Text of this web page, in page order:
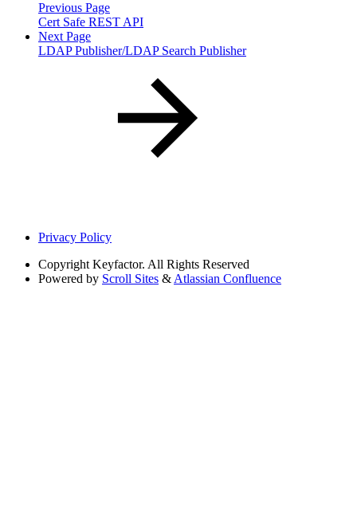
Previous Page
Cert Safe REST API
Next Page
LDAP Publisher/LDAP Search Publisher
Privacy Policy
Copyright Keyfactor. All Rights Reserved
Powered by Scroll Sites & Atlassian Confluence